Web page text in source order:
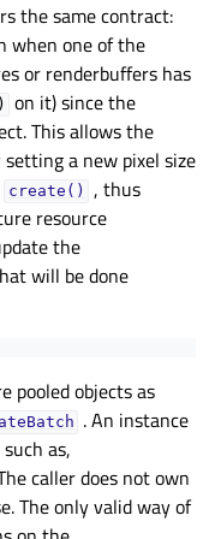
the same contract:
when one of the
or renderbuffers has
on it) since the
This allows the
a new pixel size
create()
, thus
resource
the
will be done
pooled objects as
. An instance
as,
caller does not own
The only valid way of